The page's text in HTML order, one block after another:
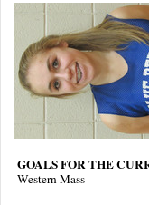
GOALS FOR THE
Western Mass